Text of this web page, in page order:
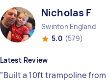
Nicholas F
Swinton England
5.0 (579)
Latest Review
"Built a 10ft trampoline from